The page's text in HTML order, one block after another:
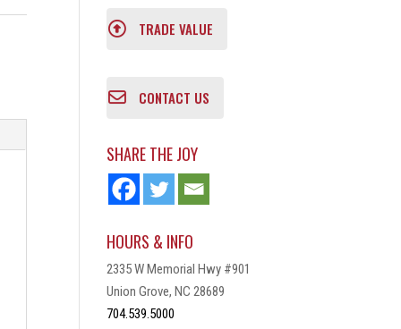
TRADE VALUE
CONTACT US
SHARE THE JOY
HOURS & INFO
2335 W Memorial Hwy #901
Union Grove, NC 28689
704.539.5000